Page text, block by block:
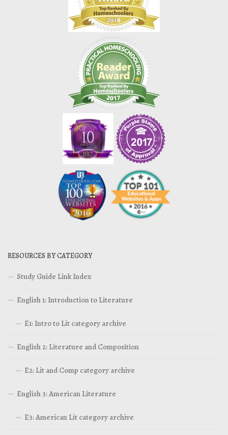
RESOURCES BY CATEGORY
Study Guide Link Index
English 1: Introduction to Literature
E1: Intro to Lit category archive
English 2: Literature and Composition
E2: Lit and Comp category archive
English 3: American Literature
E3: American Lit category archive